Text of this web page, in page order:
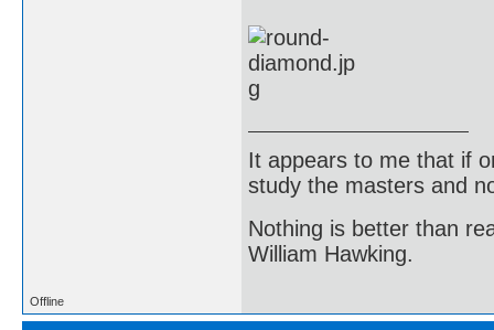
It appears to me that if
study the masters and
Nothing is better than
William Hawking.
Offline